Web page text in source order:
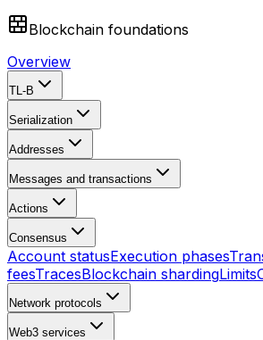
Blockchain foundations
Overview
TL-B
Serialization
Addresses
Messages and transactions
Actions
Consensus
Account statusExecution phases
feesTracesBlockchain shardingLimits
Network protocols
Web3 services